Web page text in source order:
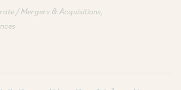
/ Mergers & Acquisitions